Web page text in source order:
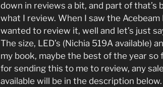
down in reviews a bit, and part of that’s
what I review. When I saw the Acebeam
wanted to review it, well and let’s just
The size, LED’s (Nichia 519A available)
my book, maybe the best of the year so
for sending this to me to review, any
available will be in the description below.